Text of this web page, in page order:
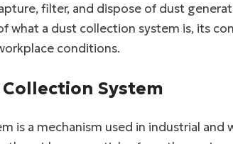
filter, and dispose of dust
what a dust collection system is, its
conditions.
System
is a mechanism used in industrial